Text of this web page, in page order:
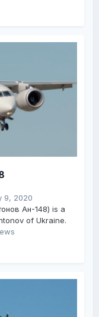
9, 2020
Ан-148) is a
of Ukraine.